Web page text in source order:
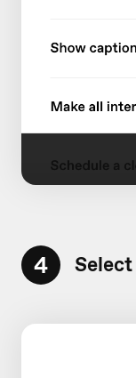
4 Select